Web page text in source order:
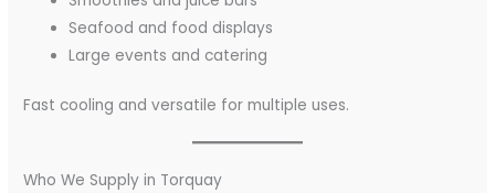
Seafood and food displays
Large events and catering
Fast cooling and versatile for multiple uses.
Who We Supply in Torquay